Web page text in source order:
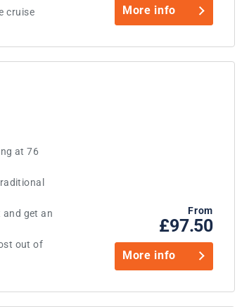
cruise
More info
at 76
get an
out of
From
£97.50
More info